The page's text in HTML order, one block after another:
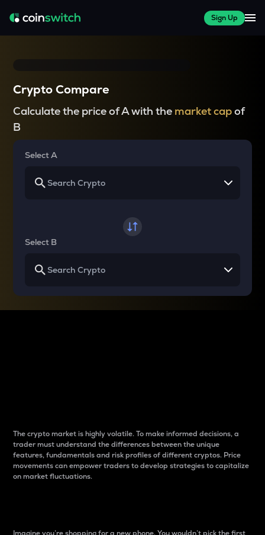
Sign Up
Crypto Compare
Calculate the price of A with the market capof
B
Select A
Select B
The crypto market is highly volatile. To make informed decisions, a
trader must understand the differences between the unique
features, fundamentals and risk profiles of different cryptos. Price
movements can empower traders to develop strategies to capitalize
on market fluctuations.